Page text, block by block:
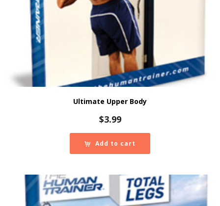
Ultimate Upper Body
$3.99
Add to cart